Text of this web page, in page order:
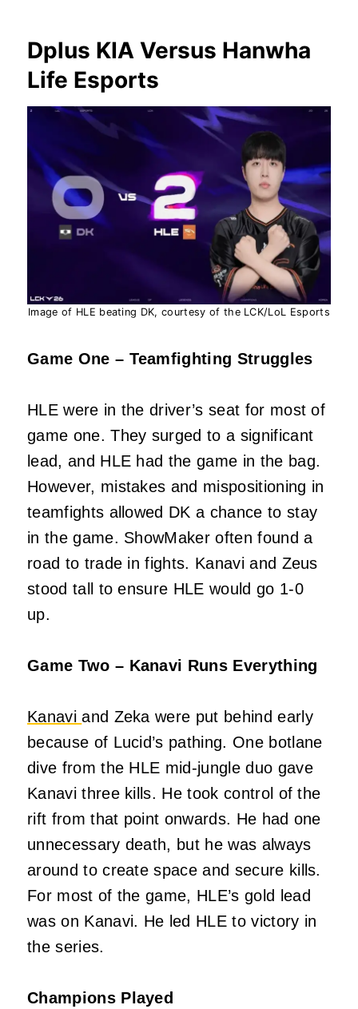
Dplus KIA Versus Hanwha
Life Esports
Image of HLE beating DK, courtesy of the LCK/LoL Esports
Game One – Teamfighting Struggles
HLE were in the driver’s seat for most of
game one. They surged to a significant
lead, and HLE had the game in the bag.
However, mistakes and mispositioning in
teamfights allowed DK a chance to stay
in the game. ShowMaker often found a
road to trade in fights. Kanavi and Zeus
stood tall to ensure HLE would go 1-0
up.
Game Two – Kanavi Runs Everything
Kanaviand Zeka were put behind early
because of Lucid’s pathing. One botlane
dive from the HLE mid-jungle duo gave
Kanavi three kills. He took control of the
rift from that point onwards. He had one
unnecessary death, but he was always
around to create space and secure kills.
For most of the game, HLE’s gold lead
was on Kanavi. He led HLE to victory in
the series.
Champions Played